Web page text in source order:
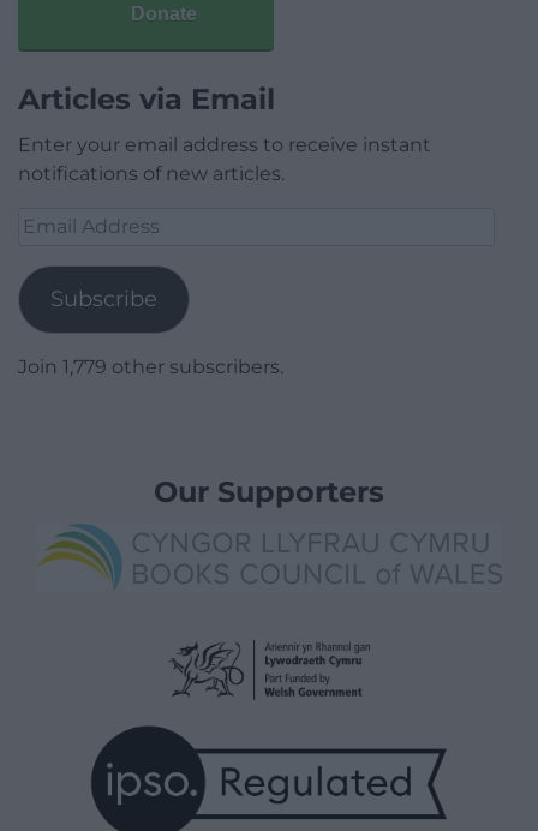
Donate
Articles via Email
Enter your email address to receive instant
notifications of new articles.
Email
Subscribe
Join 1,779 other subscribers.
Our Supporters